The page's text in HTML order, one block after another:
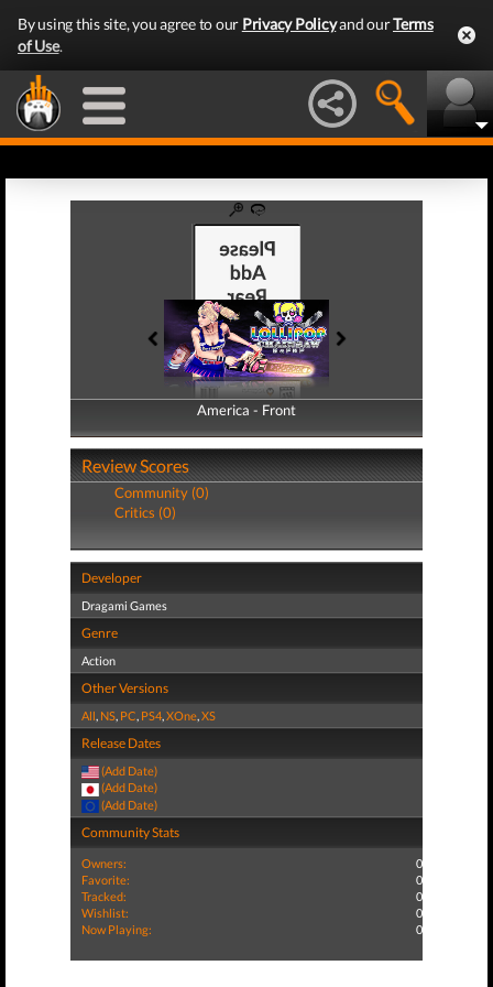
By using this site, you agree to our Privacy Policyand ourTerms
of Use.
America - Front
America - Back
Review Scores
Community (0)
Critics (0)
Developer
Dragami Games
Genre
Action
Other Versions
All, NS, PC, PS4,XOne,XS
Release Dates
(Add Date)
(Add Date)
(Add Date)
Community Stats
Owners:
0
Favorite:
0
Tracked:
0
Wishlist:
0
Now Playing:
0